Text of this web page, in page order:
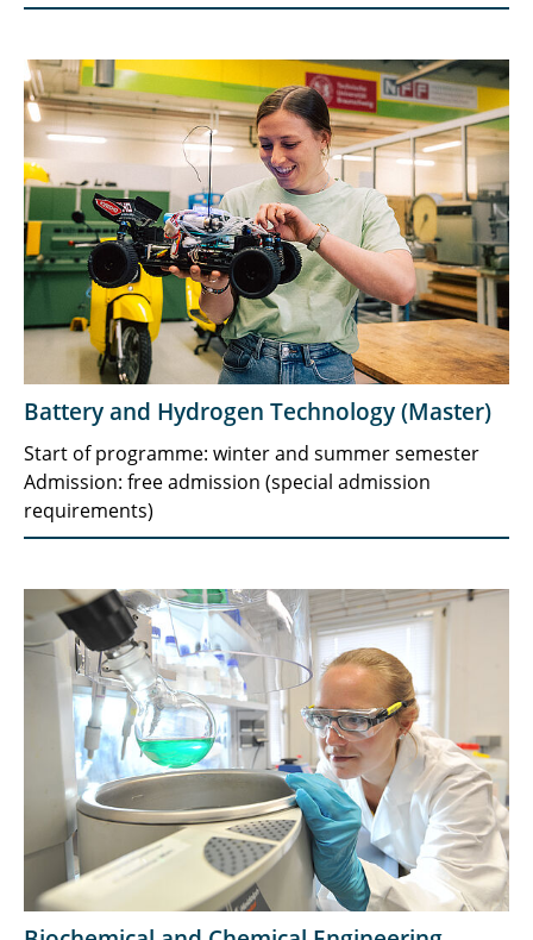
Battery and Hydrogen Technology (Master)
Start of programme: winter and summer semester
Admission: free admission (special admission
requirements)